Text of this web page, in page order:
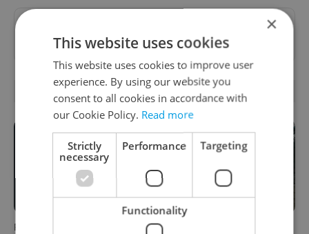
Want to see more from us? Select Expats.cz
as apreferred sourceon Google.
OTHER DAILY NEWS
Filling a Czech prescription
Czechia faces worst drought
×
This website uses cookies
This website uses cookies to improve user
experience. By using our website you
consent to all cookies in accordance with
our Cookie Policy. Read more
Strictly
necessary
Performance Targeting
Functionality